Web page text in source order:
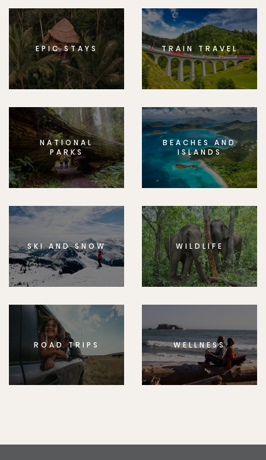
EPIC STAYS TRAIN TRAVEL
NATIONAL
PARKS
BEACHES AND
ISLANDS
SKI AND SNOW WILDLIFE
ROAD TRIPS WELLNESS